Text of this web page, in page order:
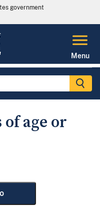
government
Menu
of age or